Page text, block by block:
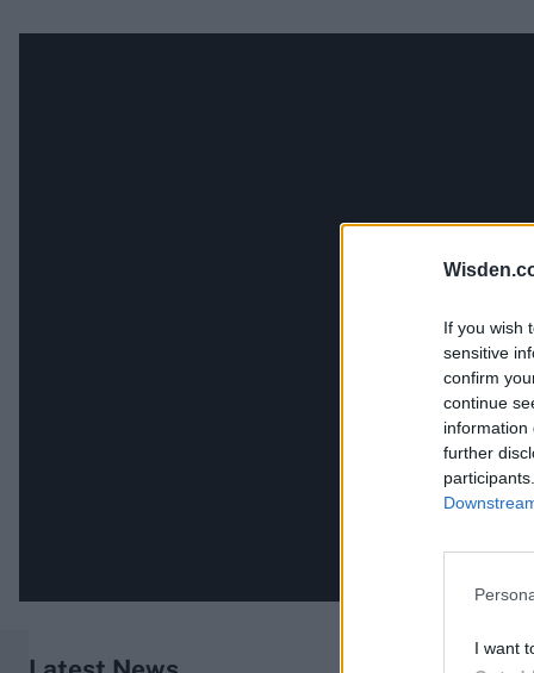
If you wish
sensitive
confirm
continue
information
further
I want